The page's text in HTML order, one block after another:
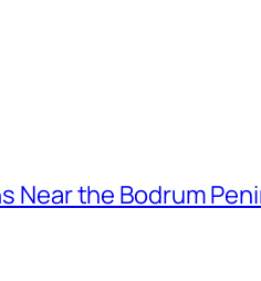
Near the Bodrum